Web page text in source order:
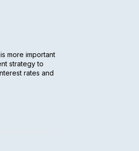
more important
strategy to
rates and